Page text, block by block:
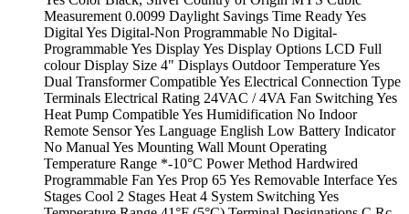
Measurement 0.0099 Daylight Savings Time Ready Yes
Digital Yes Digital-Non Programmable No Digital-
Programmable Yes Display Yes Display Options LCD Full
colour Display Size 4" Displays Outdoor Temperature Yes
Dual Transformer Compatible Yes Electrical Connection Type
Terminals Electrical Rating 24VAC / 4VA Fan Switching Yes
Heat Pump Compatible Yes Humidification No Indoor
Remote Sensor Yes Language English Low Battery Indicator
No Manual Yes Mounting Wall Mount Operating
Temperature Range *-10°C Power Method Hardwired
Programmable Fan Yes Prop 65 Yes Removable Interface Yes
Stages Cool 2 Stages Heat 4 System Switching Yes